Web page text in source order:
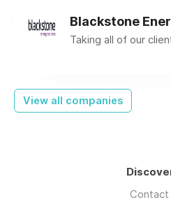
Blackstone
Taking all of our
View all companies
Contact